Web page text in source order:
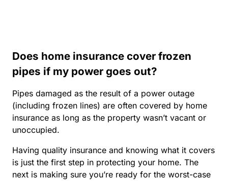
Does home insurance cover frozen
pipes if my power goes out?
Pipes damaged as the result of a power outage
(including frozen lines) are often covered by home
insurance as long as the property wasn’t vacant or
unoccupied.
Having quality insurance and knowing what it covers
is just the first step in protecting your home. The
next is making sure you’re ready for the worst-case